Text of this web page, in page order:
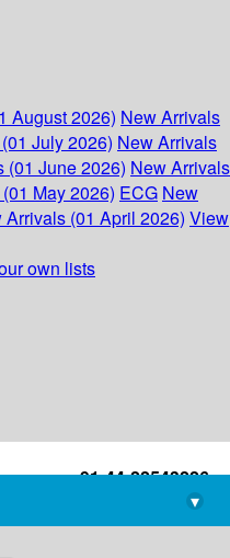
August 2026) New Arrivals
July 2026) New Arrivals
(01 June 2026) New Arrivals
May 2026) ECG New
Arrivals (01 April 2026) View
own lists
+91-44-22543226
library@imsc.res.in
▾